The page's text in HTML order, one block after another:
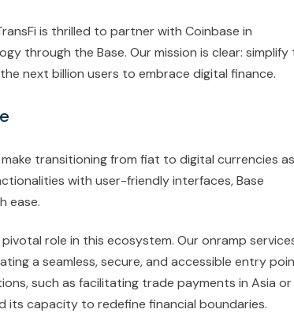
is thrilled to partner with Coinbase in
through the Base. Our mission is clear: simplify
next billion users to embrace digital finance.
transitioning from fiat to digital currencies as
with user-friendly interfaces, Base
ease.
role in this ecosystem. Our onramp
a seamless, secure, and accessible entry
such as facilitating trade payments in Asia or
its capacity to redefine financial boundaries.